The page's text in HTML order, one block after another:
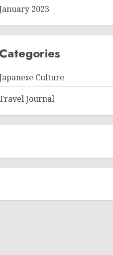
2023
Categories
Culture
Journal